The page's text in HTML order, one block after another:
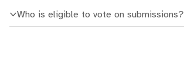
Who is eligible to vote on submissions?